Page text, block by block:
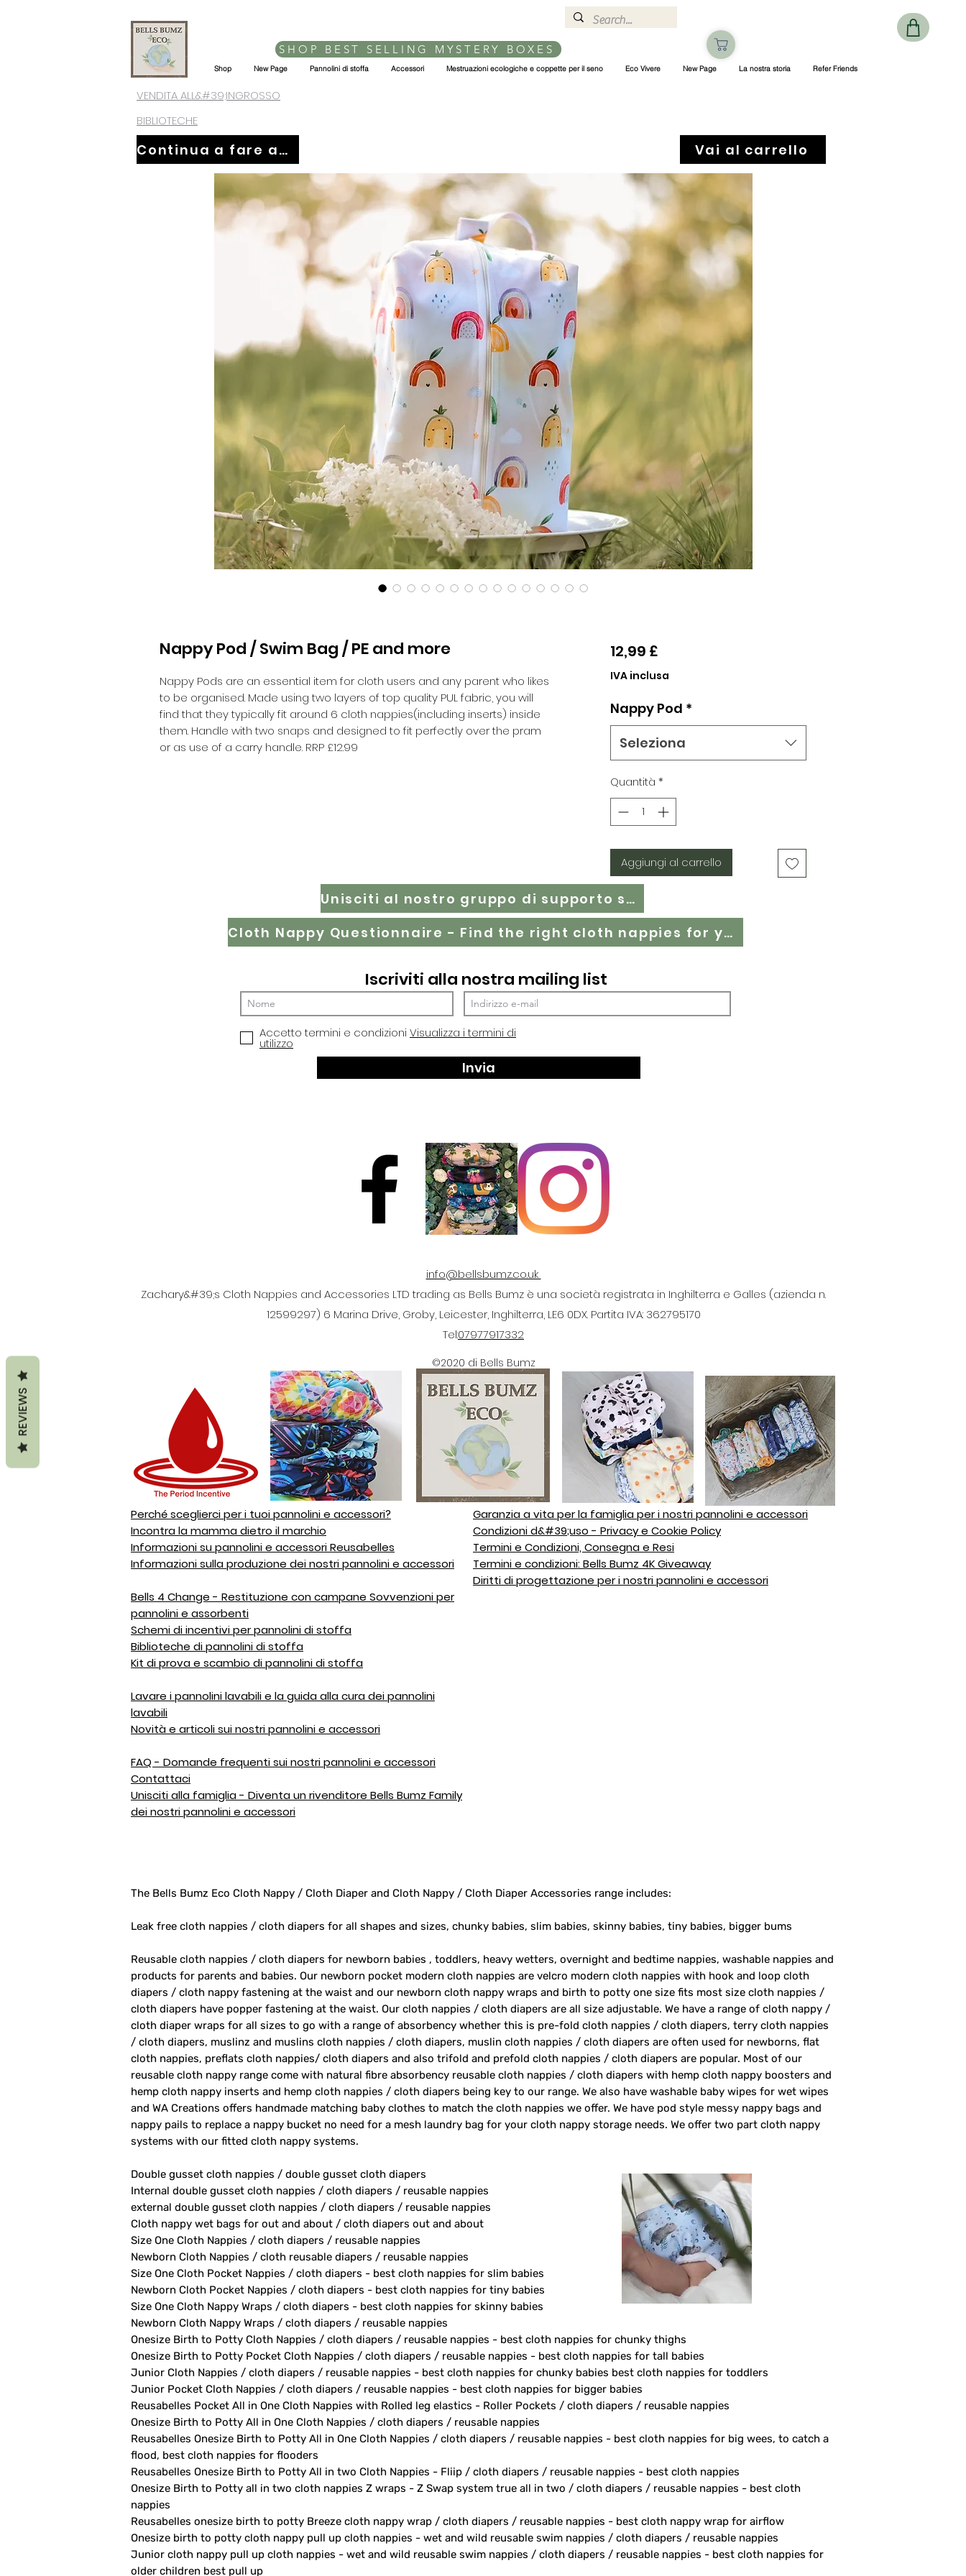
SHOP BEST SELLING MYSTERY BOXES
Shop New Page Pannolini di stoffa Accessori Mestruazioni ecologiche e coppette per il seno Eco Vivere New Page La nostra storia Refer Friends
VENDITA ALL&#39;INGROSSO
BIBLIOTECHE
Continua a fare acquisti Vai al carrello
Nappy Pod / Swim Bag / PE and more
Nappy Pods are an essential item for cloth users and any parent who likes
to be organised. Made using two layers of top quality PUL fabric, you will
find that they typically fit around 6 cloth nappies(including inserts) inside
them. Handle with two snaps and designed to fit perfectly over the pram
or as use of a carry handle. RRP £12.99
12,99 £Prezzo
IVA inclusa
Nappy Pod *
Seleziona
Quantità *
Aggiungi al carrello
Unisciti al nostro gruppo di supporto su Facebook
Cloth Nappy Questionnaire - Find the right cloth nappies for you
Iscriviti alla nostra mailing list
Accetto termini e condizioni Visualizza i termini di
utilizzo
Invia
info@bellsbumz.co.uk
Zachary&#39;s Cloth Nappies and Accessories LTD trading as Bells Bumz è una società registrata in Inghilterra e Galles (azienda n.
12599297) 6 Marina Drive, Groby, Leicester, Inghilterra, LE6 0DX. Partita IVA: 362795170
Tel:07977917332
©2020 di Bells Bumz
Perché sceglierci per i tuoi pannolini e accessori?
Incontra la mamma dietro il marchio
Informazioni su pannolini e accessori Reusabelles
Informazioni sulla produzione dei nostri pannolini e accessori
Bells 4 Change - Restituzione con campane Sovvenzioni per
pannolini e assorbenti
Schemi di incentivi per pannolini di stoffa
Biblioteche di pannolini di stoffa
Kit di prova e scambio di pannolini di stoffa
Lavare i pannolini lavabili e la guida alla cura dei pannolini
lavabili
Novità e articoli sui nostri pannolini e accessori
FAQ - Domande frequenti sui nostri pannolini e accessori
Contattaci
Unisciti alla famiglia - Diventa un rivenditore Bells Bumz Family
dei nostri pannolini e accessori
Garanzia a vita per la famiglia per i nostri pannolini e accessori
Condizioni d&#39;uso - Privacy e Cookie Policy
Termini e Condizioni, Consegna e Resi
Termini e condizioni: Bells Bumz 4K Giveaway
Diritti di progettazione per i nostri pannolini e accessori
The Bells Bumz Eco Cloth Nappy / Cloth Diaper and Cloth Nappy / Cloth Diaper Accessories range includes:
Leak free cloth nappies / cloth diapers for all shapes and sizes, chunky babies, slim babies, skinny babies, tiny babies, bigger bums
Reusable cloth nappies / cloth diapers for newborn babies , toddlers, heavy wetters, overnight and bedtime nappies, washable nappies and
products for parents and babies. Our newborn pocket modern cloth nappies are velcro modern cloth nappies with hook and loop cloth
diapers / cloth nappy fastening at the waist and our newborn cloth nappy wraps and birth to potty one size fits most size cloth nappies /
cloth diapers have popper fastening at the waist. Our cloth nappies / cloth diapers are all size adjustable. We have a range of cloth nappy /
cloth diaper wraps for all sizes to go with a range of absorbency whether this is pre-fold cloth nappies / cloth diapers, terry cloth nappies
/ cloth diapers, muslinz and muslins cloth nappies / cloth diapers, muslin cloth nappies / cloth diapers are often used for newborns, flat
cloth nappies, preflats cloth nappies/ cloth diapers and also trifold and prefold cloth nappies / cloth diapers are popular. Most of our
reusable cloth nappy range come with natural fibre absorbency reusable cloth nappies / cloth diapers with hemp cloth nappy boosters and
hemp cloth nappy inserts and hemp cloth nappies / cloth diapers being key to our range. We also have washable baby wipes for wet wipes
and WA Creations offers handmade matching baby clothes to match the cloth nappies we offer. We have pod style messy nappy bags and
nappy pails to replace a nappy bucket no need for a mesh laundry bag for your cloth nappy storage needs. We offer two part cloth nappy
systems with our fitted cloth nappy systems.
Double gusset cloth nappies / double gusset cloth diapers
Internal double gusset cloth nappies / cloth diapers / reusable nappies
external double gusset cloth nappies / cloth diapers / reusable nappies
Cloth nappy wet bags for out and about / cloth diapers out and about
Size One Cloth Nappies / cloth diapers / reusable nappies
Newborn Cloth Nappies / cloth reusable diapers / reusable nappies
Size One Cloth Pocket Nappies / cloth diapers - best cloth nappies for slim babies
Newborn Cloth Pocket Nappies / cloth diapers - best cloth nappies for tiny babies
Size One Cloth Nappy Wraps / cloth diapers - best cloth nappies for skinny babies
Newborn Cloth Nappy Wraps / cloth diapers / reusable nappies
Onesize Birth to Potty Cloth Nappies / cloth diapers / reusable nappies - best cloth nappies for chunky thighs
Onesize Birth to Potty Pocket Cloth Nappies / cloth diapers / reusable nappies - best cloth nappies for tall babies
Junior Cloth Nappies / cloth diapers / reusable nappies - best cloth nappies for chunky babies best cloth nappies for toddlers
Junior Pocket Cloth Nappies / cloth diapers / reusable nappies - best cloth nappies for bigger babies
Reusabelles Pocket All in One Cloth Nappies with Rolled leg elastics - Roller Pockets / cloth diapers / reusable nappies
Onesize Birth to Potty All in One Cloth Nappies / cloth diapers / reusable nappies
Reusabelles Onesize Birth to Potty All in One Cloth Nappies / cloth diapers / reusable nappies - best cloth nappies for big wees, to catch a
flood, best cloth nappies for flooders
Reusabelles Onesize Birth to Potty All in two Cloth Nappies - Fliip / cloth diapers / reusable nappies - best cloth nappies
Onesize Birth to Potty all in two cloth nappies Z wraps - Z Swap system true all in two / cloth diapers / reusable nappies - best cloth
nappies
Reusabelles onesize birth to potty Breeze cloth nappy wrap / cloth diapers / reusable nappies - best cloth nappy wrap for airflow
Onesize birth to potty cloth nappy pull up cloth nappies - wet and wild reusable swim nappies / cloth diapers / reusable nappies
Junior cloth nappy pull up cloth nappies - wet and wild reusable swim nappies / cloth diapers / reusable nappies - best cloth nappies for
older children best pull up
REVIEWS